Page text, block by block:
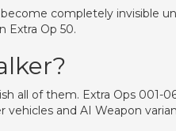
completely invisible
Extra Op 50.
all of them. Extra Ops 001-
vehicles and AI Weapon